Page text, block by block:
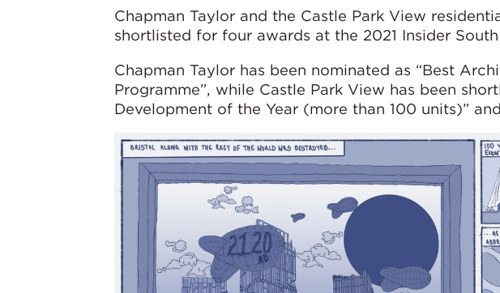
Chapman Taylor and the Castle Park View
shortlisted for four awards at the 2021 Insider
Chapman Taylor has been nominated as “Best
Programme”, while Castle Park View has been
Development of the Year (more than 100 units)”